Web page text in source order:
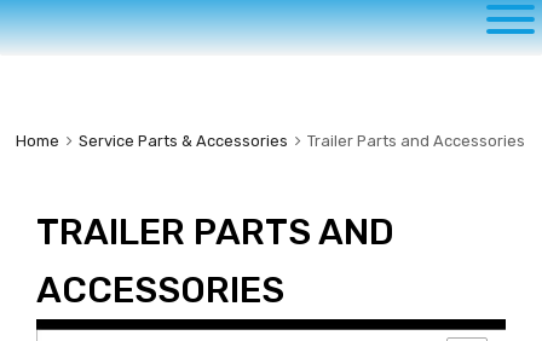
to
content
Home Service Parts & Accessories Trailer Parts and Accessories
TRAILER PARTS AND
ACCESSORIES